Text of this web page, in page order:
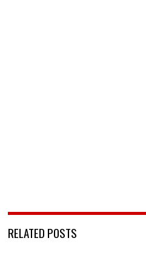
RELATED POSTS